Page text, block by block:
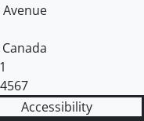
Canada
Accessibility